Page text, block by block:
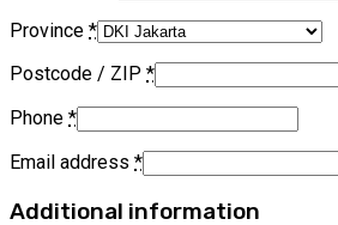
Province *
Postcode / ZIP *
Phone *
Email address *
Additional information